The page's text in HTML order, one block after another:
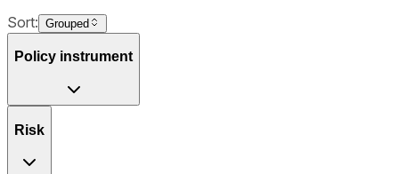
Sort: Grouped
Policy instrument
Risk